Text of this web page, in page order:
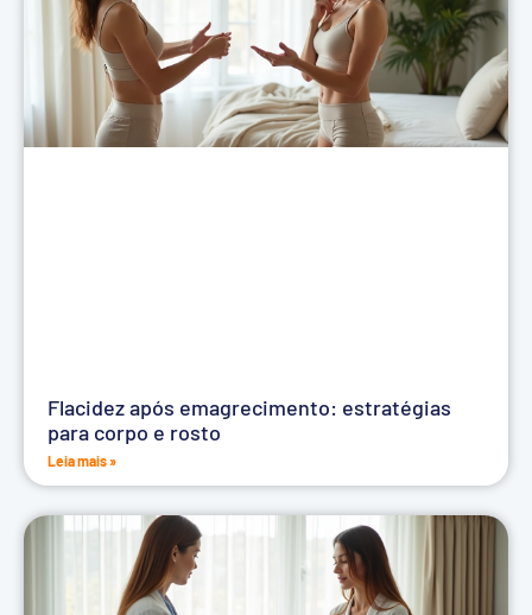
Flacidez após emagrecimento: estratégias
para corpo e rosto
Leia mais »